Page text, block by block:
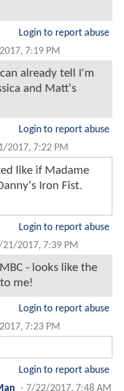
Login to report abuse
7:19 PM
already tell I'm
and Matt's
Login to report abuse
2017, 7:22 PM
like if Madame
Iron Fist.
Login to report abuse
21/2017, 7:39 PM
- looks like the
me!
Login to report abuse
7:23 PM
Login to report abuse
- 7/22/2017, 7:48 AM